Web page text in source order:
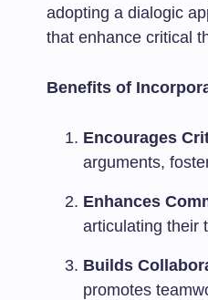
adopting a dialogic
that enhance critical
Benefits of
Encourages
arguments,
Enhances
articulating their
Builds
promotes